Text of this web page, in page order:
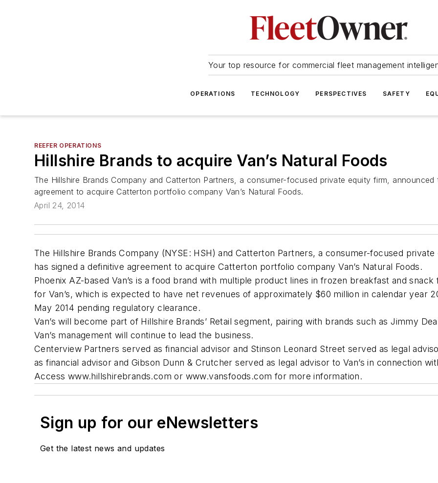
Your top resource for commercial fleet management
OPERATIONS TECHNOLOGY PERSPECTIVES SAFETY
REEFER OPERATIONS
Hillshire Brands to acquire Van’s Natural Foods
The Hillshire Brands Company and Catterton Partners, a consumer-focused private equity firm,
agreement to acquire Catterton portfolio company Van’s Natural Foods.
April 24, 2014
The Hillshire Brands Company (NYSE: HSH) and Catterton Partners, a consumer-focused
has signed a definitive agreement to acquire Catterton portfolio company Van’s Natural Foods.
Phoenix AZ-based Van’s is a food brand with multiple product lines in frozen breakfast and
for Van’s, which is expected to have net revenues of approximately $60 million in calendar year
May 2014 pending regulatory clearance.
Van’s will become part of Hillshire Brands’ Retail segment, pairing with brands such as Jimmy
Van’s management will continue to lead the business.
Centerview Partners served as financial advisor and Stinson Leonard Street served as legal
as financial advisor and Gibson Dunn & Crutcher served as legal advisor to Van’s in connection
Access www.hillshirebrands.com or www.vansfoods.com for more information.
Sign up for our eNewsletters
Get the latest news and updates